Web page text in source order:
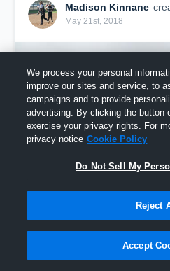
Madison Kinnane
May 21st, 2018
sturgis
We process your personal
improve our sites and service, to
campaigns and to provide
advertising. By clicking the button
exercise your privacy rights. For
privacy notice Cookie Policy
Do Not Sell My
Reject
Accept